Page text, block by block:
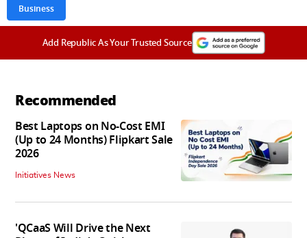
Business
Add Republic As Your Trusted Source
Recommended
Best Laptops on No-Cost EMI
(Up to 24 Months) Flipkart Sale
2026
Initiatives News
'QCaaS Will Drive the Next